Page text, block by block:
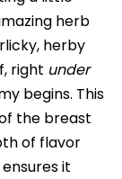
herb
herby
right under
begins. This
the breast
of flavor
it